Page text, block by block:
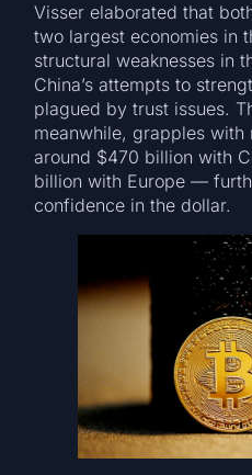
Visser elaborated that
two largest economies in
structural weaknesses in
China’s attempts to
plagued by trust issues.
meanwhile, grapples
around $470 billion with
billion with Europe —
confidence in the dollar.